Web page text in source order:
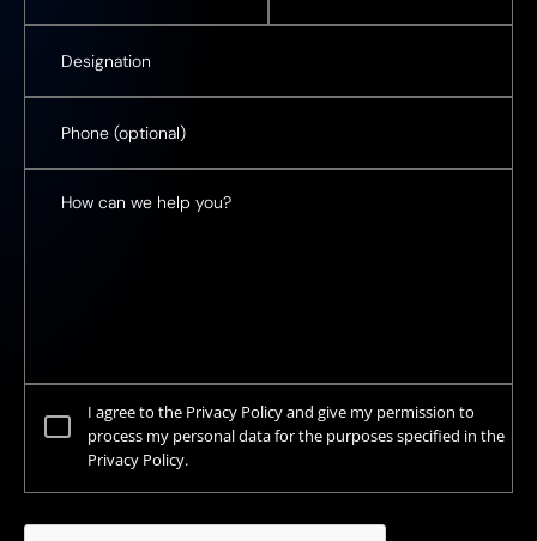
I agree to the Privacy Policy and give my permission to
process my personal data for the purposes specified in the
Privacy Policy.